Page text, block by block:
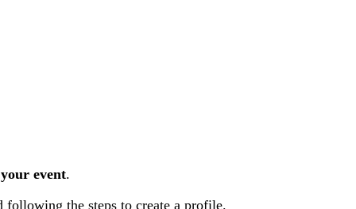
event.
following the steps to create a profile.